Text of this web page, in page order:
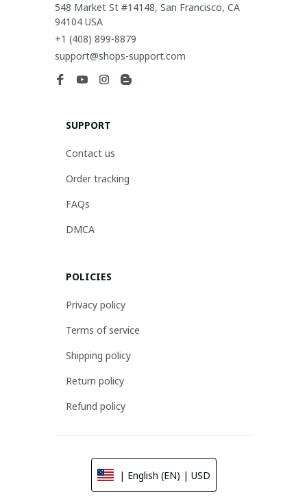
548 Market St #14148, San Francisco, CA
94104 USA
+1 (408) 899-8879
support@shops-support.com
SUPPORT
Contact us
Order tracking
FAQs
DMCA
POLICIES
Privacy policy
Terms of service
Shipping policy
Return policy
Refund policy
| English (EN) | USD